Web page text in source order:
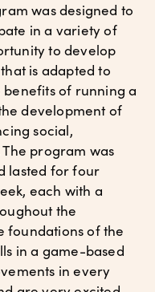
was designed to
in a variety of
to develop
is adapted to
of running a
development of
social,
program was
lasted for four
each with a
the
foundations of the
in a game-based
in every